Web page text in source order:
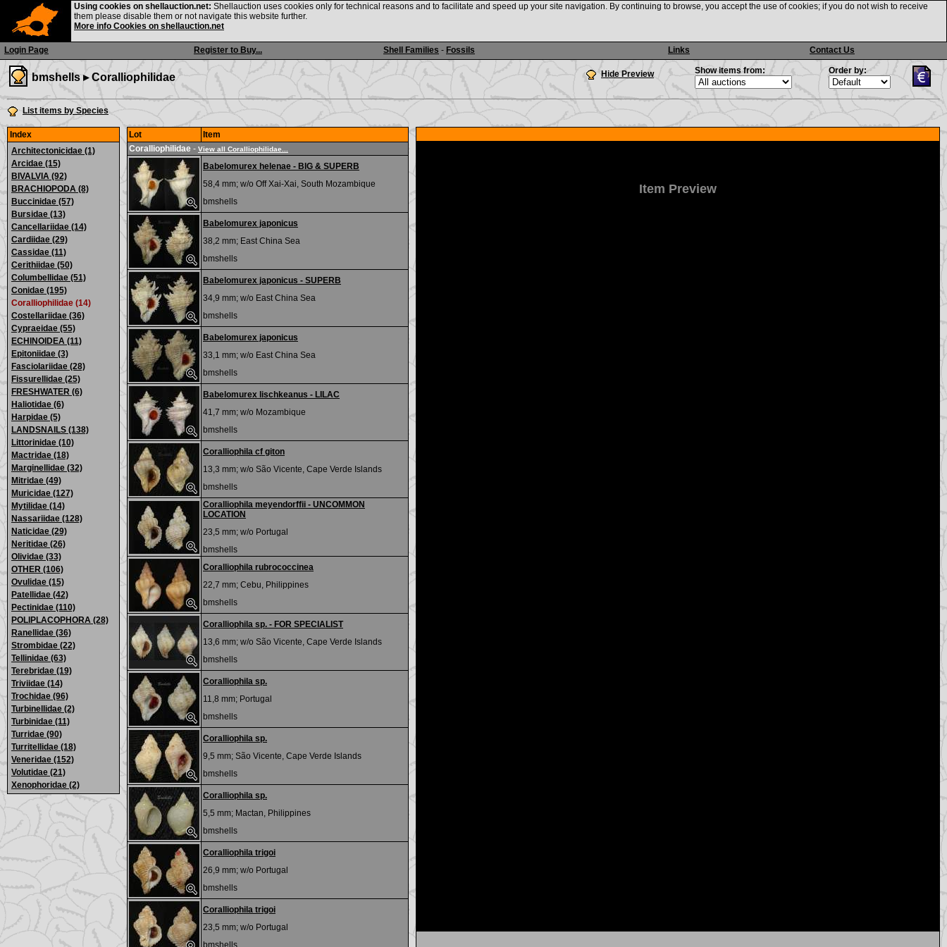
Login Page Register to Buy... Shell Families - Fossils Links Contact Us
Using cookies on shellauction.net: Shellauction uses cookies only for technical reasons and to facilitate and speed up your site navigation. By continuing to browse, you accept the use of cookies; if you do not wish to receive
them please disable them or not navigate this website further.
More info Cookies on shellauction.net
bmshells ▸Coralliophilidae Hide Preview Show items from: Order by:
List items by Species
Index
Architectonicidae (1)
Arcidae (15)
BIVALVIA (92)
BRACHIOPODA (8)
Buccinidae (57)
Bursidae (13)
Cancellariidae (14)
Cardiidae (29)
Cassidae (11)
Cerithiidae (50)
Columbellidae (51)
Conidae (195)
Coralliophilidae (14)
Costellariidae (36)
Cypraeidae (55)
ECHINOIDEA (11)
Epitoniidae (3)
Fasciolariidae (28)
Fissurellidae (25)
FRESHWATER (6)
Haliotidae (6)
Harpidae (5)
LANDSNAILS (138)
Littorinidae (10)
Mactridae (18)
Marginellidae (32)
Mitridae (49)
Muricidae (127)
Mytilidae (14)
Nassariidae (128)
Naticidae (29)
Neritidae (26)
Olividae (33)
OTHER (106)
Ovulidae (15)
Patellidae (42)
Pectinidae (110)
POLIPLACOPHORA (28)
Ranellidae (36)
Strombidae (22)
Tellinidae (63)
Terebridae (19)
Triviidae (14)
Trochidae (96)
Turbinellidae (2)
Turbinidae (11)
Turridae (90)
Turritellidae (18)
Veneridae (152)
Volutidae (21)
Xenophoridae (2)
Lot
Item
Coralliophilidae - View all Coralliophilidae...
Babelomurex helenae - BIG & SUPERB
58,4 mm; w/o Off Xai-Xai, South Mozambique
bmshells
Babelomurex japonicus
38,2 mm; East China Sea
bmshells
Babelomurex japonicus - SUPERB
34,9 mm; w/o East China Sea
bmshells
Babelomurex japonicus
33,1 mm; w/o East China Sea
bmshells
Babelomurex lischkeanus - LILAC
41,7 mm; w/o Mozambique
bmshells
Coralliophila cf giton
13,3 mm; w/o São Vicente, Cape Verde Islands
bmshells
Coralliophila meyendorffii - UNCOMMON
LOCATION
23,5 mm; w/o Portugal
bmshells
Coralliophila rubrococcinea
22,7 mm; Cebu, Philippines
bmshells
Coralliophila sp. - FOR SPECIALIST
13,6 mm; w/o São Vicente, Cape Verde Islands
bmshells
Coralliophila sp.
11,8 mm; Portugal
bmshells
Coralliophila sp.
9,5 mm; São Vicente, Cape Verde Islands
bmshells
Coralliophila sp.
5,5 mm; Mactan, Philippines
bmshells
Coralliophila trigoi
26,9 mm; w/o Portugal
bmshells
Coralliophila trigoi
23,5 mm; w/o Portugal
bmshells
Item Preview